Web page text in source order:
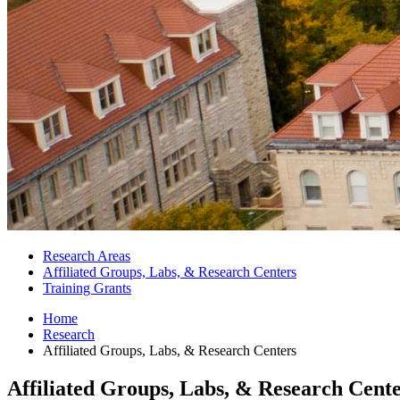
Research Areas
Affiliated Groups, Labs, & Research Centers
Training Grants
Home
Research
Affiliated Groups, Labs, & Research Centers
Affiliated Groups, Labs, & Research